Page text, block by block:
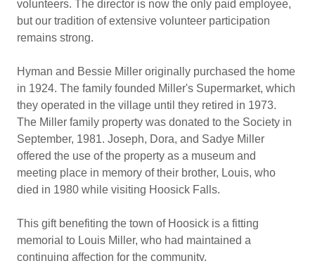
volunteers. The director is now the only paid employee,
but our tradition of extensive volunteer participation
remains strong.
Hyman and Bessie Miller originally purchased the home
in 1924. The family founded Miller's Supermarket, which
they operated in the village until they retired in 1973.
The Miller family property was donated to the Society in
September, 1981. Joseph, Dora, and Sadye Miller
offered the use of the property as a museum and
meeting place in memory of their brother, Louis, who
died in 1980 while visiting Hoosick Falls.
This gift benefiting the town of Hoosick is a fitting
memorial to Louis Miller, who had maintained a
continuing affection for the community.